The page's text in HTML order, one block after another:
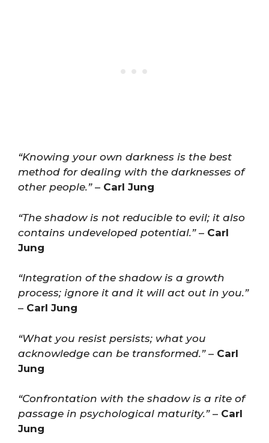
“Knowing your own darkness is the best
method for dealing with the darknesses of
other people.”– Carl Jung
“The shadow is not reducible to evil; it also
contains undeveloped potential.”– Carl
Jung
“Integration of the shadow is a growth
process; ignore it and it will act out in you.”
– Carl Jung
“What you resist persists; what you
acknowledge can be transformed.”– Carl
Jung
“Confrontation with the shadow is a rite of
passage in psychological maturity.”– Carl
Jung